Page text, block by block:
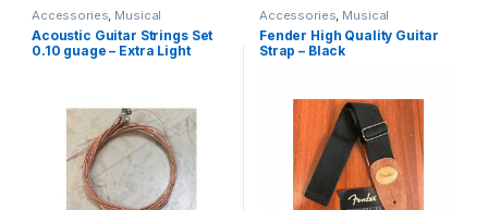
Accessories, Musical
Instruments Under 499
Acoustic Guitar Strings Set
0.10 guage – Extra Light
Accessories, Musical
Instruments , Under 499
Fender High Quality Guitar
Strap – Black